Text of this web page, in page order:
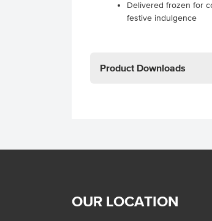
Delivered frozen for
festive indulgence
Product Downloads
OUR LOCATION